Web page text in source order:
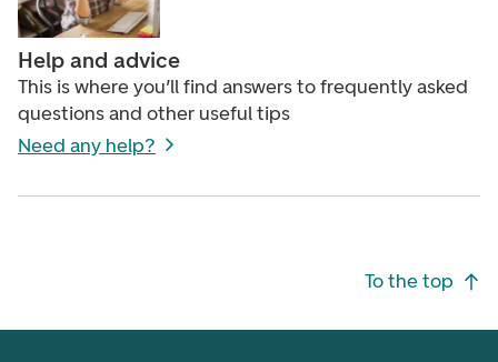
Help and advice
This is where you’ll find answers to frequently asked
questions and other useful tips
Need any help?
To the top